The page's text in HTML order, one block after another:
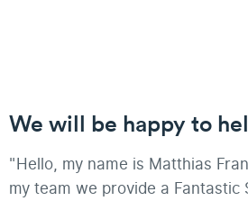
We will be happy to
"Hello, my name is Matthias
my team we provide a Fantastic